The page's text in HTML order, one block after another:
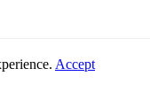
Accept